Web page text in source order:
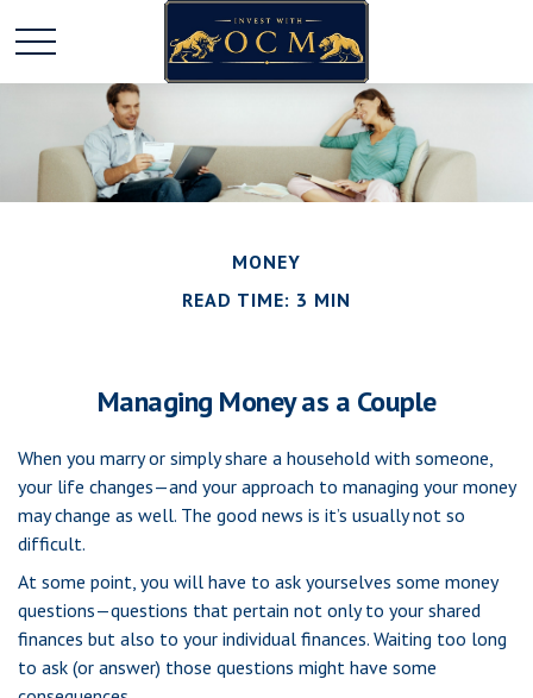
MONEY
READ TIME: 3 MIN
Managing Money as a Couple
When you marry or simply share a household with someone,
your life changes—and your approach to managing your money
may change as well. The good news is it’s usually not so
difficult.
At some point, you will have to ask yourselves some money
questions—questions that pertain not only to your shared
finances but also to your individual finances. Waiting too long
to ask (or answer) those questions might have some